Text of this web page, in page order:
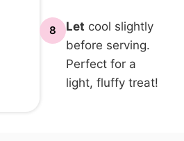
8 Let cool slightly
before serving.
Perfect for a
light, fluffy treat!